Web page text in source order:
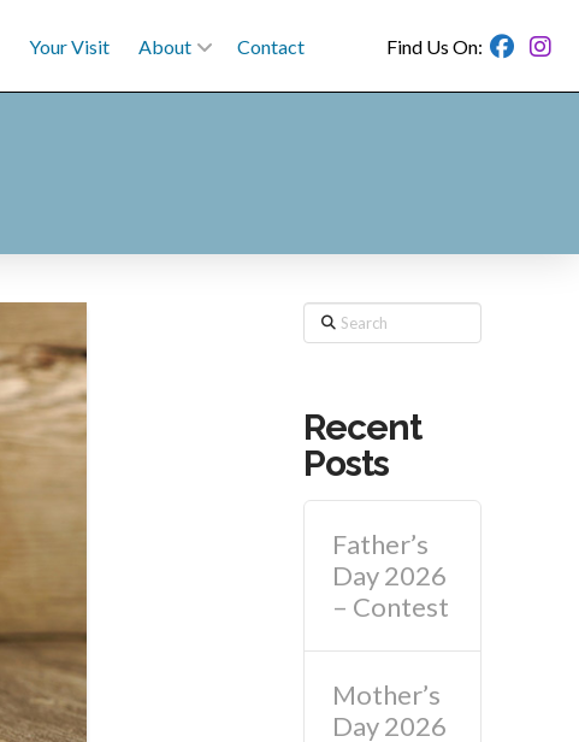
Your Visit About Contact Find Us On:
Search
Recent
Posts
Father’s
Day 2026
– Contest
Mother’s
Day 2026